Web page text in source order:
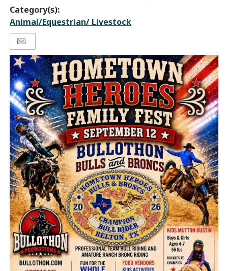
Category(s):
Animal/Equestrian/ Livestock